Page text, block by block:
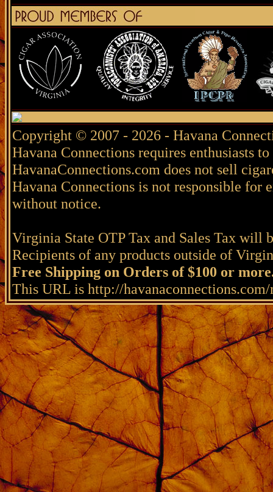
Copyright © 2007 - 2026 - Havana
Havana Connections requires enthusiasts
HavanaConnections.com does not sell
Havana Connections is not responsible for
without notice.
Virginia State OTP Tax and Sales Tax will
Recipients of any products outside of
Free Shipping on Orders of $100 or
This URL is http://